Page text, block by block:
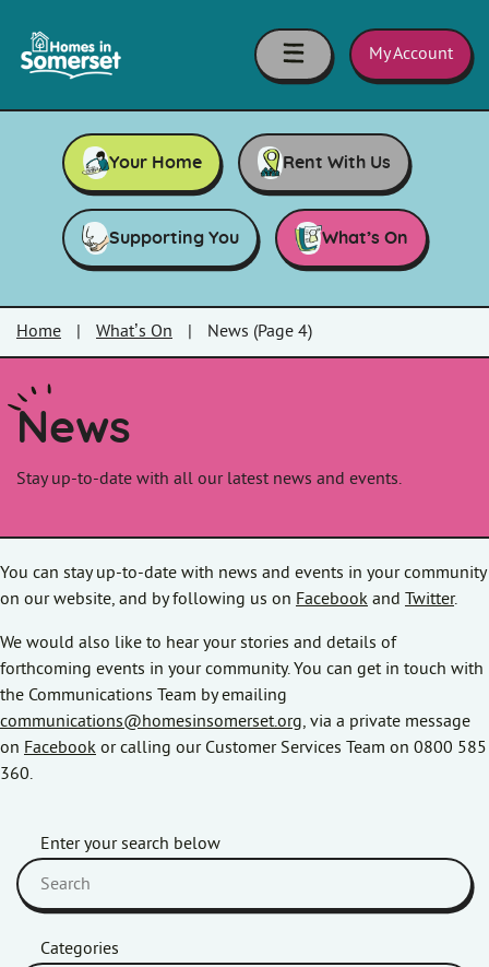
in
Somerset
My Account
Your Home Rent With Us
Supporting You What’s On
Home What’s On News (Page 4)
News
Stay up-to-date with all our latest news and events.
You can stay up-to-date with news and events in your community
on our website, and by following us on Facebook and Twitter.
We would also like to hear your stories and details of
forthcoming events in your community. You can get in touch with
the Communications Team by emailing
communications@homesinsomerset.org, via a private message
on Facebook or calling our Customer Services Team on 0800 585
360.
Enter your search below
Categories